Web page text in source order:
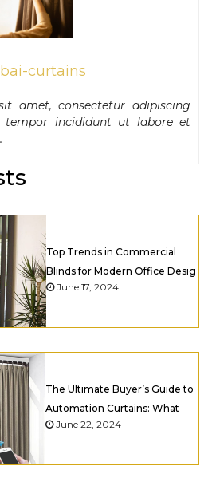
curtains
amet, consectetur adipiscing
tempor incididunt ut labore et
Top Trends in Commercial
Blinds for Modern Office Desig
June 17, 2024
The Ultimate Buyer’s Guide to
Automation Curtains: What
June 22, 2024